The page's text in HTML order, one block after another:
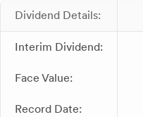
Dividend Details:
Interim Dividend:
Face Value:
Record Date: